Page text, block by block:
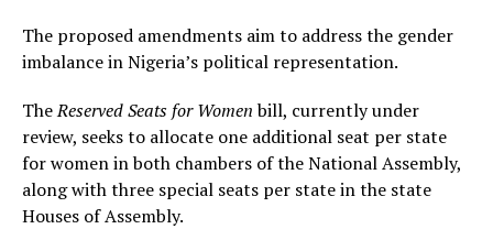
The proposed amendments aim to address the gender
imbalance in Nigeria’s political representation.
TheReserved Seats for Womenbill, currently under
review, seeks to allocate one additional seat per state
for women in both chambers of the National Assembly,
along with three special seats per state in the state
Houses of Assembly.